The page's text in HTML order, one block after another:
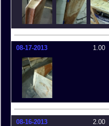
08-17-2013 1.00
08-16-2013 2.00